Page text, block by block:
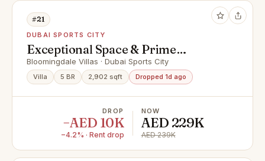
#21
DUBAI SPORTS CITY
Exceptional Space & Prime
Connectivity / Elegant 5-Bedroom
Corner Villa
Bloomingdale Villas · Dubai Sports City
Villa 5 BR 2,902 sqft Dropped 1d ago
DROP
−AED 10K
−4.2% · Rent drop
NOW
AED 229K
AED 239K